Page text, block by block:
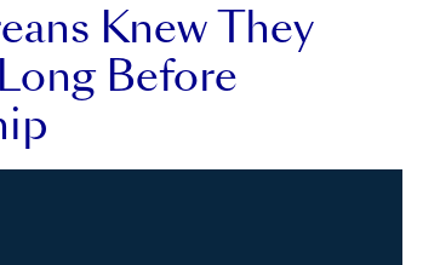
Knew They
Before